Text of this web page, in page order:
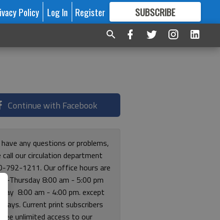
Policy Log In Register SUBSCRIBE
FORMORE GREAT CONTENT
Continue with Facebook
any questions or problems,
call our circulation department
792-1211. Our office hours are
Thursday 8:00 am - 5:00 pm
8:00 am - 4:00 pm. except
Current print subscribers
free unlimited access to our